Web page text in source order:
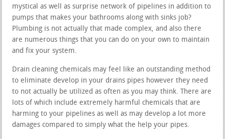
mystical as well as surprise network of pipelines in addition to
pumps that makes your bathrooms along with sinks job?
Plumbing is not actually that made complex, and also there
are numerous things that you can do on your own to maintain
and fix your system.
Drain cleaning chemicals may feel like an outstanding method
to eliminate develop in your drains pipes however they need
to not actually be utilized as often as you may think. There are
lots of which include extremely harmful chemicals that are
harming to your pipelines as well as may develop a lot more
damages compared to simply what the help your pipes.